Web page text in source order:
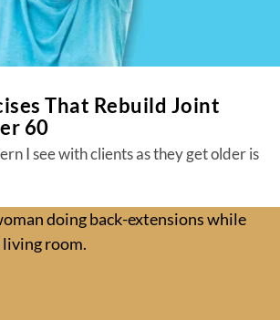
That Rebuild Joint
60
I see with clients as they get older is